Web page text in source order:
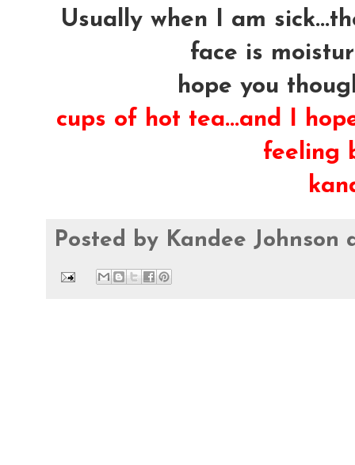
Usually when I am
face is
hope you
cups of hot tea...and I
feeling
Posted by Kandee Johnson